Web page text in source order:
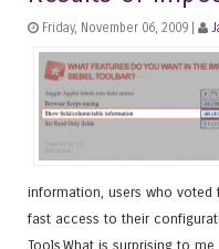
Friday, November 06, 2009 |
information, users who
fast access to their
Tools.What is surprising to me,